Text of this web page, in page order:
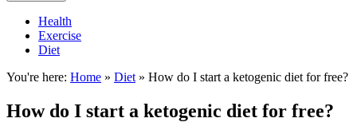
Health
Exercise
Diet
You're here: Home » Diet » How do I start a ketogenic diet for free?
How do I start a ketogenic diet for free?